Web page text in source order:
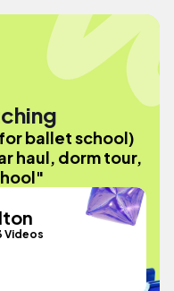
ballet school)
haul, dorm tour,
Videos